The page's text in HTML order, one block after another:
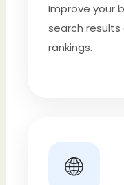
Improve your
search results
rankings.
🌐